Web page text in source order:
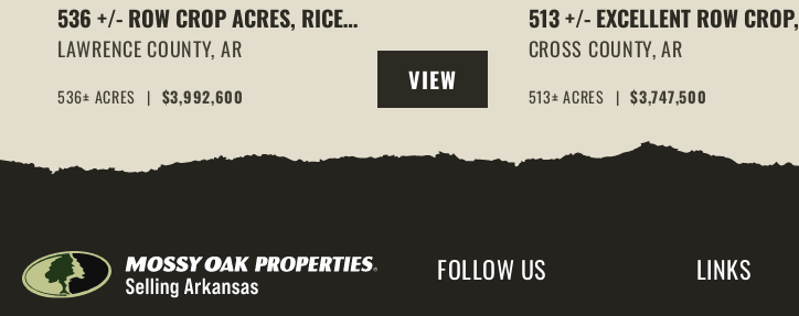
536 +/- ROW CROP ACRES, RICE
FARM,DUCK HUNTING, ALICIA,
ARKANSAS, LAWRENCE COUNTY
LAWRENCE COUNTY, AR
536± ACRES | $3,992,600
VIEW
PROPERTY
513 +/- EXCELLENT ROW CROP,
DUCK & GOOSE HUNTING
PROPERTY, CROSS COUNTY,
ARKANSAS
CROSS COUNTY,AR
513± ACRES | $3,747,500
FOLLOW US LINKS